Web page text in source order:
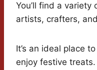
You’ll find a
artists, crafters,
It’s an ideal place
enjoy festive treats.